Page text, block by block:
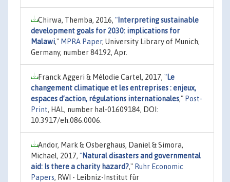
Chirwa, Themba, 2016, " Interpreting sustainable
development goals for 2030: implications for
Malawi," MPRA Paper, University Library of Munich,
Germany, number 84192, Apr.
Franck Aggeri & Mélodie Cartel, 2017, "Le
changement climatique et les entreprises : enjeux,
espaces d’action, régulations internationales," Post-
Print, HAL, number hal-01609184, DOI:
10.3917/eh.086.0006.
Andor, Mark & Osberghaus, Daniel & Simora,
Michael, 2017, "Natural disasters and governmental
aid: Is there a charity hazard?," Ruhr Economic
Papers, RWI - Leibniz-Institut für